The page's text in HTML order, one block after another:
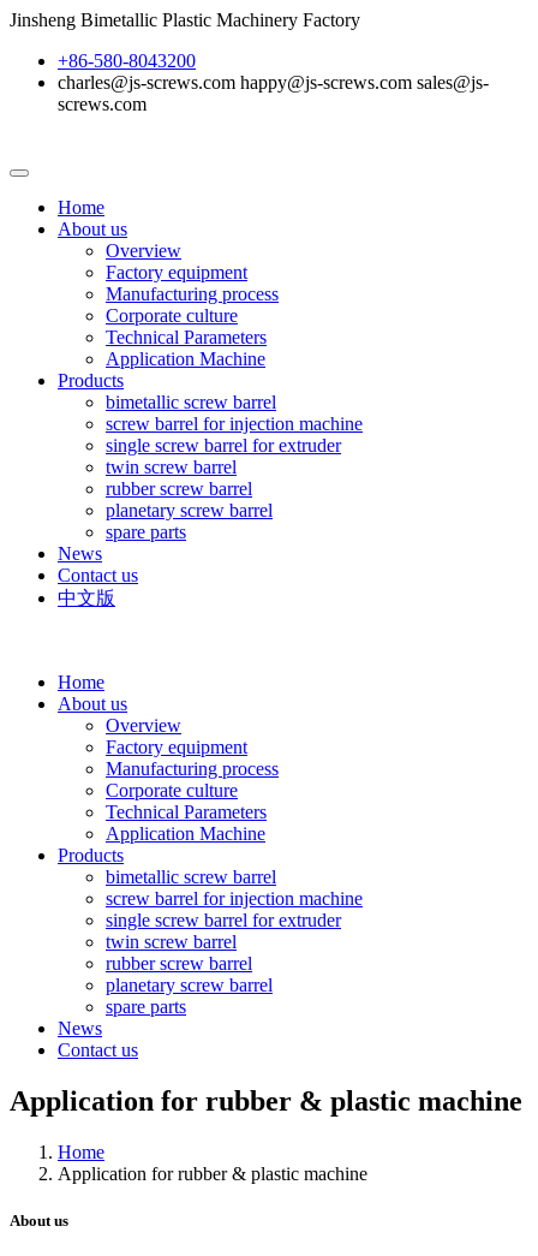
Jinsheng Bimetallic Plastic Machinery Factory
+86-580-8043200
charles@js-screws.com happy@js-screws.com sales@js-
screws.com
Home
About us
Overview
Factory equipment
Manufacturing process
Corporate culture
Technical Parameters
Application Machine
Products
bimetallic screw barrel
screw barrel for injection machine
single screw barrel for extruder
twin screw barrel
rubber screw barrel
planetary screw barrel
spare parts
News
Contact us
中文版
Home
About us
Overview
Factory equipment
Manufacturing process
Corporate culture
Technical Parameters
Application Machine
Products
bimetallic screw barrel
screw barrel for injection machine
single screw barrel for extruder
twin screw barrel
rubber screw barrel
planetary screw barrel
spare parts
News
Contact us
Application for rubber & plastic machine
Home
Application for rubber & plastic machine
About us